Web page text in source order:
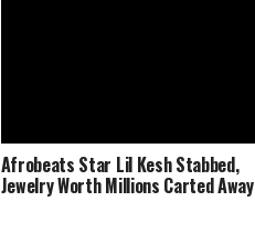
Afrobeats Star Lil Kesh Stabbed,
Jewelry Worth Millions Carted Away